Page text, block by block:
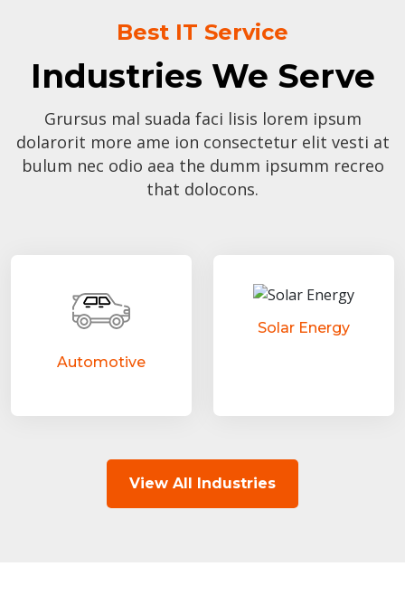
Best IT Service
Industries We Serve
Grursus mal suada faci lisis lorem ipsum
dolarorit more ame ion consectetur elit vesti at
bulum nec odio aea the dumm ipsumm recreo
that dolocons.
Automotive
Solar Energy
View All Industries